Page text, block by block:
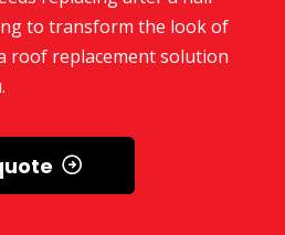
to transform the look of
roof replacement solution